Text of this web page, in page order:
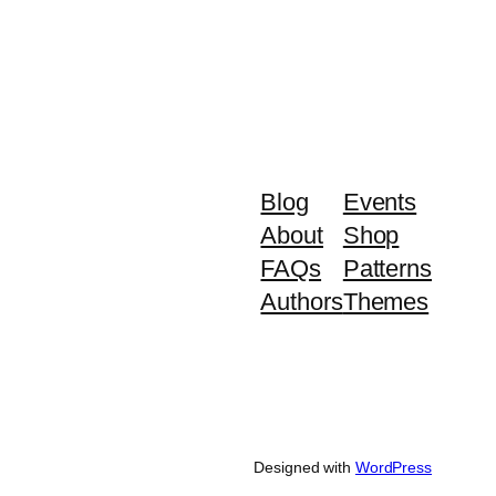
Blog
About
FAQs
Authors
Events
Shop
Patterns
Themes
Designed with WordPress